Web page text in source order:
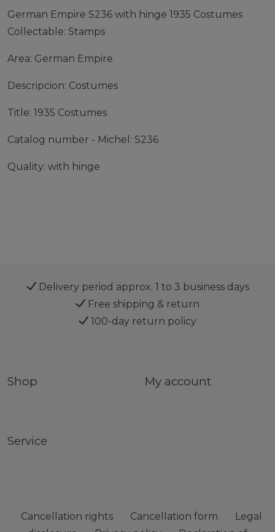
German Empire S236 with hinge 1935 Costumes
Collectable: Stamps
Area: German Empire
Descripcion: Costumes
Title: 1935 Costumes
Catalog number - Michel: S236
Quality: with hinge
Delivery period approx. 1 to 3 business days
Free shipping & return
100-day return policy
Shop My account
Service
Cancellation rights Cancellation form
Legal